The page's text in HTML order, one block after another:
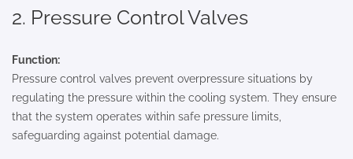
2. Pressure Control Valves
Function:
Pressure control valves prevent overpressure situations by
regulating the pressure within the cooling system. They ensure
that the system operates within safe pressure limits,
safeguarding against potential damage.